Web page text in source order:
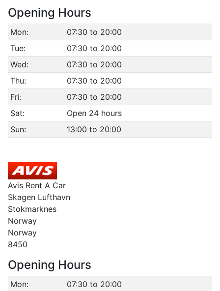
Opening Hours
Mon:
07:30 to 20:00
Tue:
07:30 to 20:00
Wed:
07:30 to 20:00
Thu:
07:30 to 20:00
Fri:
07:30 to 20:00
Sat:
Open 24 hours
Sun:
13:00 to 20:00
Avis Rent A Car
Skagen Lufthavn
Stokmarknes
Norway
Norway
8450
Opening Hours
Mon:
07:30 to 20:00